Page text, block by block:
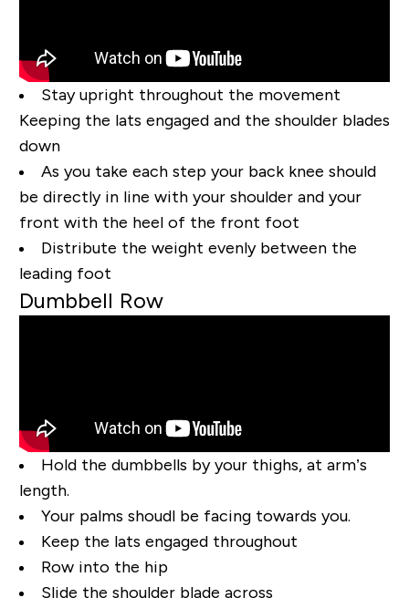
Stay upright throughout the movement
Keeping the lats engaged and the shoulder blades
down
As you take each step your back knee should
be directly in line with your shoulder and your
front with the heel of the front foot
Distribute the weight evenly between the
leading foot
Dumbbell Row
Hold the dumbbells by your thighs, at arm’s
length.
Your palms shoudl be facing towards you.
Keep the lats engaged throughout
Row into the hip
Slide the shoulder blade across